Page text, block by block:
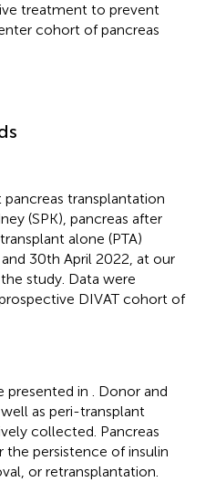
treatment to prevent
cohort of pancreas
transplantation
(SPK), pancreas after
alone (PTA)
30th April 2022, at our
study. Data were
DIVAT cohort of
presented in . Donor and
as peri-transplant
collected. Pancreas
the persistence of insulin
or retransplantation.